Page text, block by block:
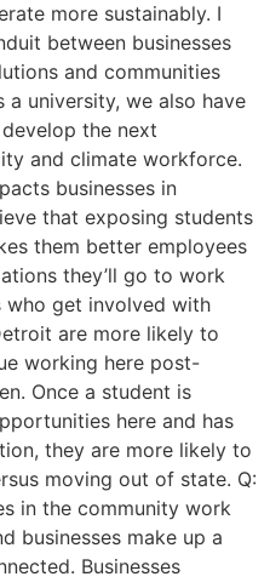
more sustainably. I
between businesses
and communities
a university, we also have
the next
and climate workforce.
businesses in
that exposing students
them better employees
they’ll go to work
who get involved with
are more likely to
working here post-
Once a student is
here and has
they are more likely to
moving out of state. Q:
in the community work
businesses make up a
Businesses